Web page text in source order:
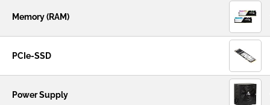
Memory (RAM)
PCIe-SSD
Power Supply